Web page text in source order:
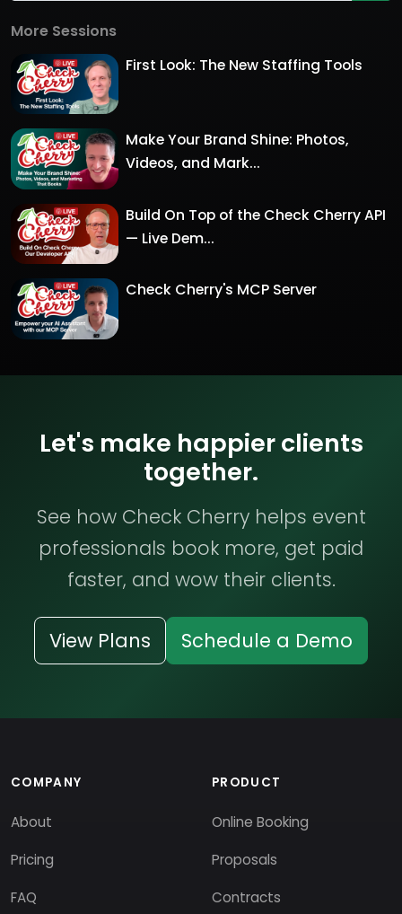
More Sessions
First Look: The New Staffing Tools
Make Your Brand Shine: Photos,
Videos, and Mark...
Build On Top of the Check Cherry API
— Live Dem...
Check Cherry's MCP Server
Let's make happier clients
together.
See how Check Cherry helps event
professionals book more, get paid
faster, and wow their clients.
View Plans Schedule a Demo
COMPANY
About
Pricing
FAQ
PRODUCT
Online Booking
Proposals
Contracts